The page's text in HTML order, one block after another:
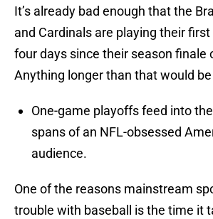
It’s already bad enough that the
and Cardinals are playing their
four days since their season finale
Anything longer than that would
One-game playoffs feed into
spans of an NFL-obsessed
audience.
One of the reasons mainstream
trouble with baseball is the time it